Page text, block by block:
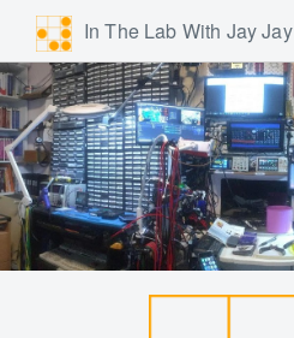
In The Lab With Jay Jay